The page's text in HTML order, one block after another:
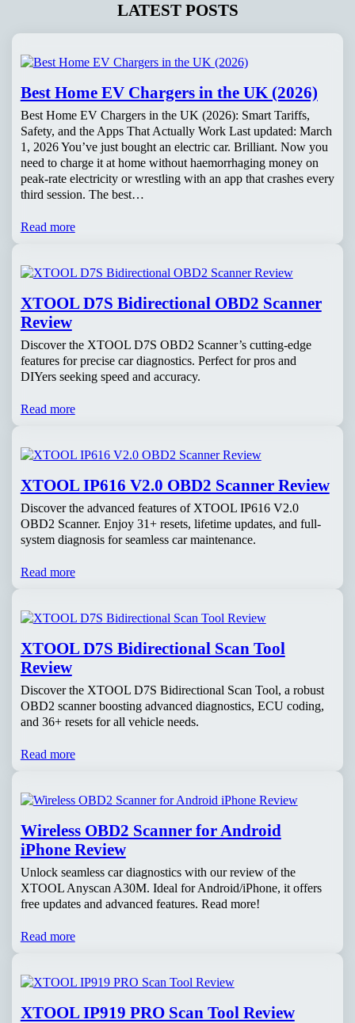
LATEST POSTS
Best Home EV Chargers in the UK (2026)
Best Home EV Chargers in the UK (2026): Smart Tariffs,
Safety, and the Apps That Actually Work Last updated: March
1, 2026 You’ve just bought an electric car. Brilliant. Now you
need to charge it at home without haemorrhaging money on
peak-rate electricity or wrestling with an app that crashes every
third session. The best…
Read more
XTOOL D7S Bidirectional OBD2 Scanner
Review
Discover the XTOOL D7S OBD2 Scanner’s cutting-edge
features for precise car diagnostics. Perfect for pros and
DIYers seeking speed and accuracy.
Read more
XTOOL IP616 V2.0 OBD2 Scanner Review
Discover the advanced features of XTOOL IP616 V2.0
OBD2 Scanner. Enjoy 31+ resets, lifetime updates, and full-
system diagnosis for seamless car maintenance.
Read more
XTOOL D7S Bidirectional Scan Tool
Review
Discover the XTOOL D7S Bidirectional Scan Tool, a robust
OBD2 scanner boosting advanced diagnostics, ECU coding,
and 36+ resets for all vehicle needs.
Read more
Wireless OBD2 Scanner for Android
iPhone Review
Unlock seamless car diagnostics with our review of the
XTOOL Anyscan A30M. Ideal for Android/iPhone, it offers
free updates and advanced features. Read more!
Read more
XTOOL IP919 PRO Scan Tool Review